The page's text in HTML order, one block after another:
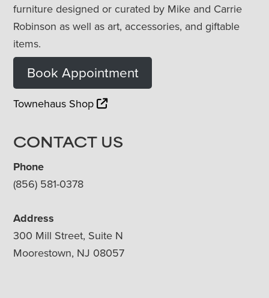
furniture designed or curated by Mike and Carrie
Robinson as well as art, accessories, and giftable
items.
Book Appointment
Townehaus Shop
CONTACT US
Phone
(856) 581-0378
Address
300 Mill Street, Suite N
Moorestown, NJ 08057